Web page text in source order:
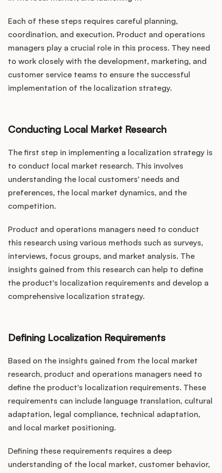
Each of these steps requires careful planning,
coordination, and execution. Product and operations
managers play a crucial role in this process. They need
to work closely with the development, marketing, and
customer service teams to ensure the successful
implementation of the localization strategy.
Conducting Local Market Research
The first step in implementing a localization strategy is
to conduct local market research. This involves
understanding the local customers' needs and
preferences, the local market dynamics, and the
competition.
Product and operations managers need to conduct
this research using various methods such as surveys,
interviews, focus groups, and market analysis. The
insights gained from this research can help to define
the product's localization requirements and develop a
comprehensive localization strategy.
Defining Localization Requirements
Based on the insights gained from the local market
research, product and operations managers need to
define the product's localization requirements. These
requirements can include language translation, cultural
adaptation, legal compliance, technical adaptation,
and local market positioning.
Defining these requirements requires a deep
understanding of the local market, customer behavior,